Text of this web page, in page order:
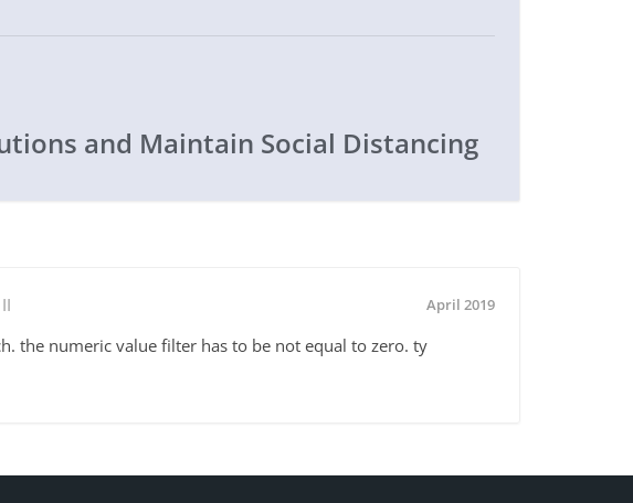
and Maintain Social Distancing
April 2019
the numeric value filter has to be not equal to zero. ty